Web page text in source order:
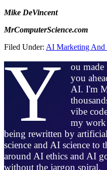
Mike DeVincent
MrComputerScience.com
Filed Under: AI Marketing And
Y
ou made
you
AI. I'm
vibe
my work
being rewritten by
science and AI science to
around AI ethics and AI
without the jargon spiral.